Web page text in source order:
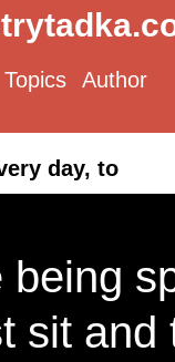
Topics Author
day, to
being
sit and